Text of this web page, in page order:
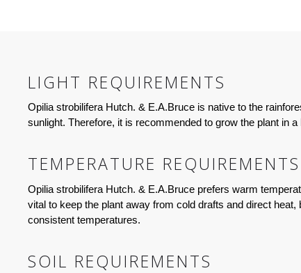
LIGHT REQUIREMENTS
Opilia strobilifera Hutch. & E.A.Bruce is native to the
sunlight. Therefore, it is recommended to grow the plant in
TEMPERATURE REQUIREMENTS
Opilia strobilifera Hutch. & E.A.Bruce prefers warm
vital to keep the plant away from cold drafts and direct
consistent temperatures.
SOIL REQUIREMENTS